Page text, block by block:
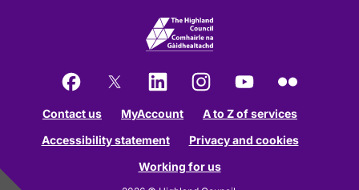
Contact us
MyAccount
A to Z of services
Accessibility statement
Privacy and cookies
Working for us